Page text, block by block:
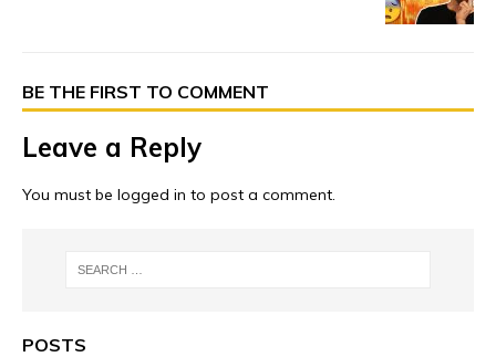
BE THE FIRST TO COMMENT
Leave a Reply
You must be logged in to post a comment.
POSTS